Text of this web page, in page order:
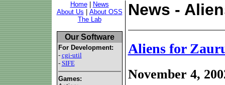
Home|
News
About Us
About OSS
The Lab
Our Software
For Development:
- cgi-util
- SIFE
Games:
News -
Aliens for
November 4,